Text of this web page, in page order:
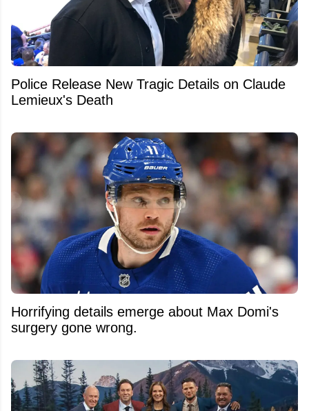
Police Release New Tragic Details on Claude
Lemieux's Death
Horrifying details emerge about Max Domi's
surgery gone wrong.